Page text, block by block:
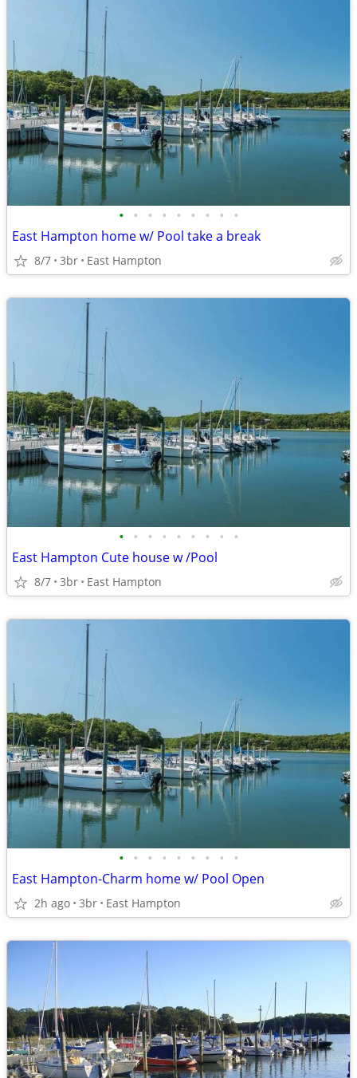
• • • • • • • • •
East Hampton home w/ Pool take a break
8/7 3br East Hampton
• • • • • • • • •
East Hampton Cute house w /Pool
8/7 3br East Hampton
• • • • • • • • •
East Hampton-Charm home w/ Pool Open
2h ago 3br East Hampton